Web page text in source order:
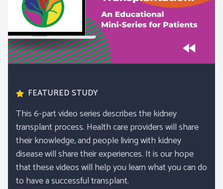
FEATURED STUDY
This 6-part video series describes the kidney
transplant process. Health care providers will share
their knowledge, and people living with kidney
disease will share their experiences. It is our hope
that these videos will help you learn what you can do
to have a successful transplant.